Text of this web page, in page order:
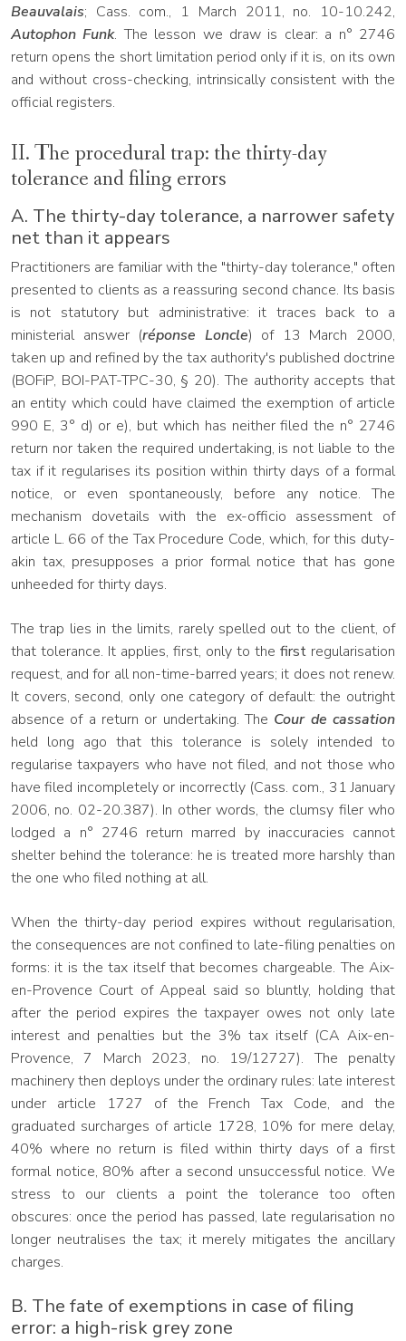
Beauvalais; Cass. com., 1 March 2011, no. 10-10.242,
Autophon Funk. The lesson we draw is clear: a n° 2746
return opens the short limitation period only if it is, on its own
and without cross-checking, intrinsically consistent with the
official registers.
II. The procedural trap: the thirty-day
tolerance and filing errors
A. The thirty-day tolerance, a narrower safety
net than it appears
Practitioners are familiar with the "thirty-day tolerance," often
presented to clients as a reassuring second chance. Its basis
is not statutory but administrative: it traces back to a
ministerial answer (réponse Loncle) of 13 March 2000,
taken up and refined by the tax authority's published doctrine
(BOFiP, BOI-PAT-TPC-30, § 20). The authority accepts that
an entity which could have claimed the exemption of article
990 E, 3° d) or e), but which has neither filed the n° 2746
return nor taken the required undertaking, is not liable to the
tax if it regularises its position within thirty days of a formal
notice, or even spontaneously, before any notice. The
mechanism dovetails with the ex-officio assessment of
article L. 66 of the Tax Procedure Code, which, for this duty-
akin tax, presupposes a prior formal notice that has gone
unheeded for thirty days.
The trap lies in the limits, rarely spelled out to the client, of
that tolerance. It applies, first, only to the first regularisation
request, and for all non-time-barred years; it does not renew.
It covers, second, only one category of default: the outright
absence of a return or undertaking. The Cour de cassation
held long ago that this tolerance is solely intended to
regularise taxpayers who have not filed, and not those who
have filed incompletely or incorrectly (Cass. com., 31 January
2006, no. 02-20.387). In other words, the clumsy filer who
lodged a n° 2746 return marred by inaccuracies cannot
shelter behind the tolerance: he is treated more harshly than
the one who filed nothing at all.
When the thirty-day period expires without regularisation,
the consequences are not confined to late-filing penalties on
forms: it is the tax itself that becomes chargeable. The Aix-
en-Provence Court of Appeal said so bluntly, holding that
after the period expires the taxpayer owes not only late
interest and penalties but the 3% tax itself (CA Aix-en-
Provence, 7 March 2023, no. 19/12727). The penalty
machinery then deploys under the ordinary rules: late interest
under article 1727 of the French Tax Code, and the
graduated surcharges of article 1728, 10% for mere delay,
40% where no return is filed within thirty days of a first
formal notice, 80% after a second unsuccessful notice. We
stress to our clients a point the tolerance too often
obscures: once the period has passed, late regularisation no
longer neutralises the tax; it merely mitigates the ancillary
charges.
B. The fate of exemptions in case of filing
error: a high-risk grey zone